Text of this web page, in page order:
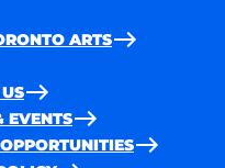
ARTS
EVENTS